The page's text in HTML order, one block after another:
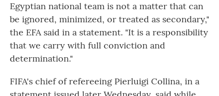
Egyptian national team is not a matter that can
be ignored, minimized, or treated as secondary,"
the EFA said in a statement. "It is a responsibility
that we carry with full conviction and
determination."
FIFA's chief of refereeing Pierluigi Collina, in a